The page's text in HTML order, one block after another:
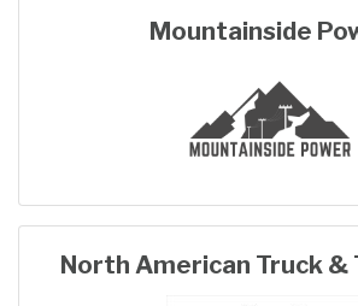
Mountainside
North American Truck &